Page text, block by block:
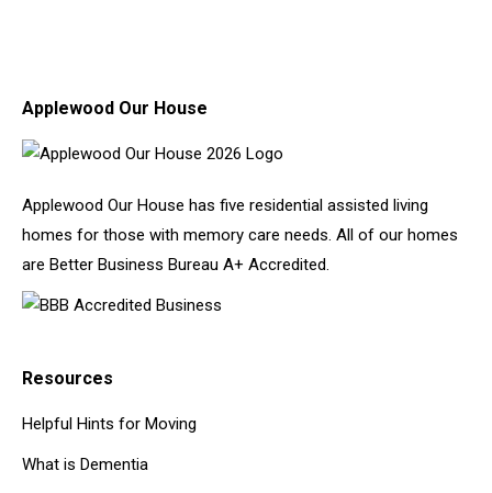
Applewood Our House
Applewood Our House has five residential assisted living
homes for those with memory care needs. All of our homes
are Better Business Bureau A+ Accredited.
Resources
Helpful Hints for Moving
What is Dementia